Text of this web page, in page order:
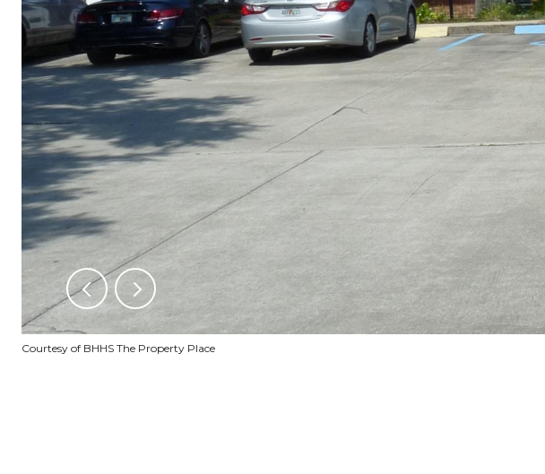
Courtesy of BHHS The Property Place